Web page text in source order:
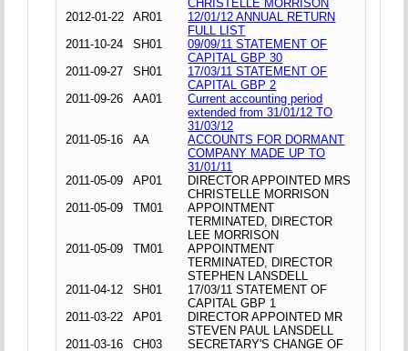
CHRISTELLE MORRISON
2012-01-22
AR01
12/01/12 ANNUAL RETURN
FULL LIST
2011-10-24
SH01
09/09/11 STATEMENT OF
CAPITAL GBP 30
2011-09-27
SH01
17/03/11 STATEMENT OF
CAPITAL GBP 2
2011-09-26
AA01
Current accounting period
extended from 31/01/12 TO
31/03/12
2011-05-16
AA
ACCOUNTS FOR DORMANT
COMPANY MADE UP TO
31/01/11
2011-05-09
AP01
DIRECTOR APPOINTED MRS
CHRISTELLE MORRISON
2011-05-09
TM01
APPOINTMENT
TERMINATED, DIRECTOR
LEE MORRISON
2011-05-09
TM01
APPOINTMENT
TERMINATED, DIRECTOR
STEPHEN LANSDELL
2011-04-12
SH01
17/03/11 STATEMENT OF
CAPITAL GBP 1
2011-03-22
AP01
DIRECTOR APPOINTED MR
STEVEN PAUL LANSDELL
2011-03-16
CH03
SECRETARY'S CHANGE OF